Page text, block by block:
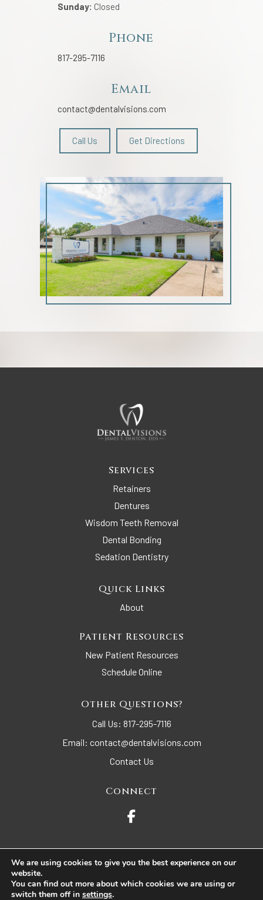
Sunday: Closed
Phone
817-295-7116
Email
contact@dentalvisions.com
Call Us Get Directions
Services
Retainers
Dentures
Wisdom Teeth Removal
Dental Bonding
Sedation Dentistry
Quick Links
About
Patient Resources
New Patient Resources
Schedule Online
Other Questions?
Call Us: 817-295-7116
Email: contact@dentalvisions.com
Contact Us
Connect
© 2026 Dental Visions. All Rights Reserved.
We are using cookies to give you the best experience on our
website.
You can find out more about which cookies we are using or
switch them off in settings.